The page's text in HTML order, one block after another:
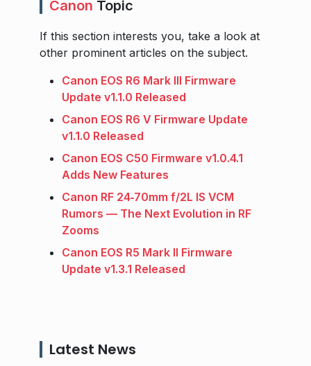
Canon Topic
If this section interests you, take a look at
other prominent articles on the subject.
Canon EOS R6 Mark III Firmware
Update v1.1.0 Released
Canon EOS R6 V Firmware Update
v1.1.0 Released
Canon EOS C50 Firmware v1.0.4.1
Adds New Features
Canon RF 24‑70mm f/2L IS VCM
Rumors — The Next Evolution in RF
Zooms
Canon EOS R5 Mark II Firmware
Update v1.3.1 Released
Latest News